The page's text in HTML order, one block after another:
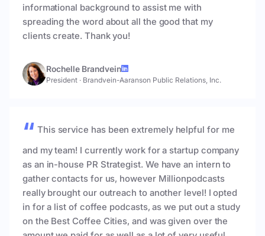
informational background to assist me with
spreading the word about all the good that my
clients create. Thank you!
Rochelle Brandvein
President · Brandvein-Aaranson Public Relations, Inc.
This service has been extremely helpful for me
and my team! I currently work for a startup company
as an in-house PR Strategist. We have an intern to
gather contacts for us, however Millionpodcasts
really brought our outreach to another level! I opted
in for a list of coffee podcasts, as we put out a study
on the Best Coffee Cities, and was given over the